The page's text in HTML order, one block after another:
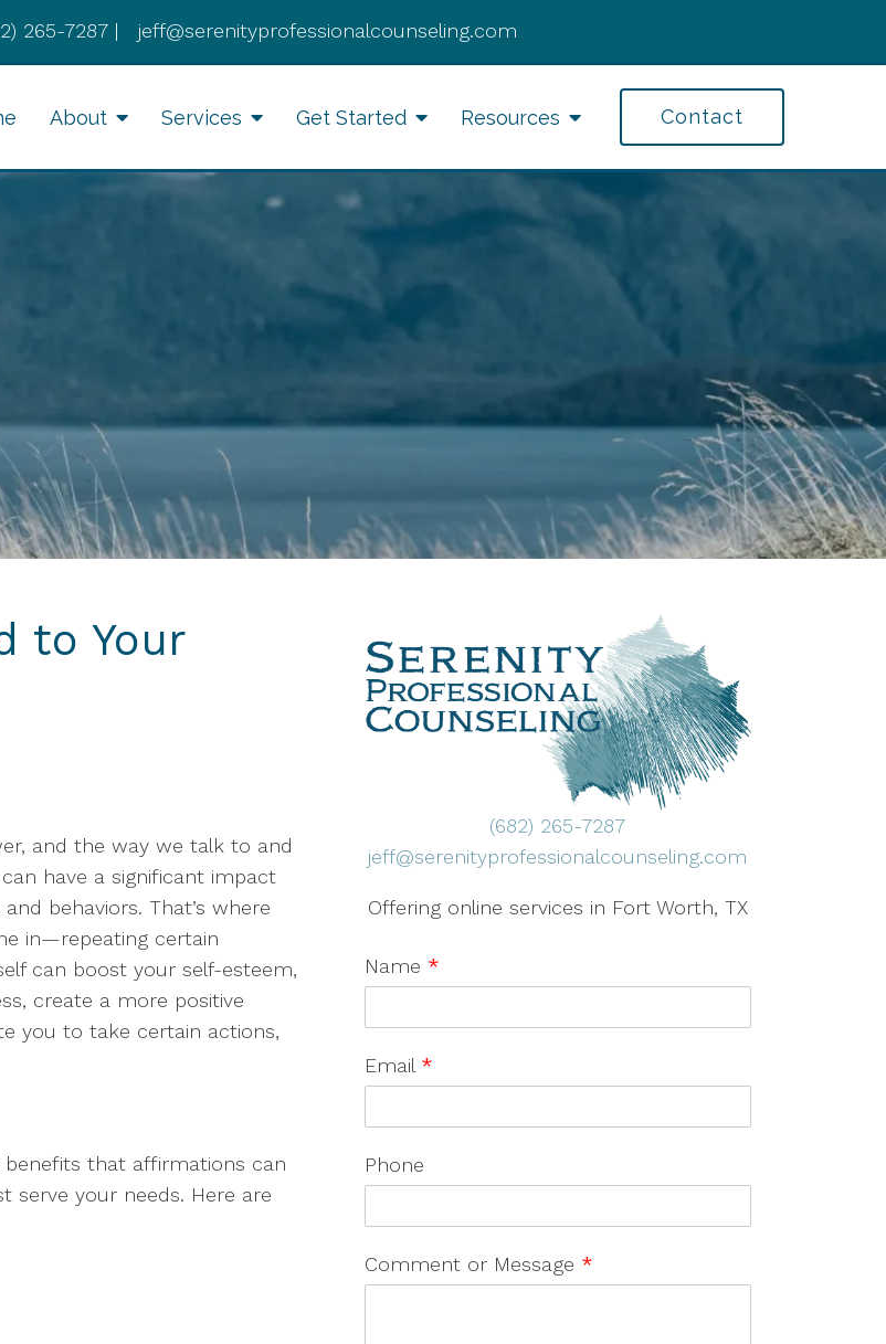
265-7287 | jeff@serenityprofessionalcounseling.com
About Services
Behavioral
Recovery
& Bereavement
Therapy
Therapy
Get Started Resources Contact
to Your
and the way we talk to and
have a significant impact
behaviors. That’s where
in—repeating certain
can boost your self-esteem,
create a more positive
you to take certain actions,
that affirmations can
serve your needs. Here are
(682) 265-7287
jeff@serenityprofessionalcounseling.com
Offering online services in Fort Worth, TX
Name *
Email *
Phone
Comment or Message *